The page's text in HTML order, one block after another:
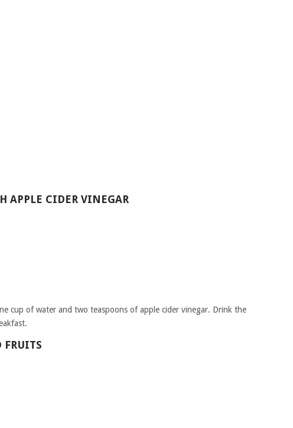
APPLE CIDER VINEGAR
cup of water and two teaspoons of apple cider vinegar. Drink the